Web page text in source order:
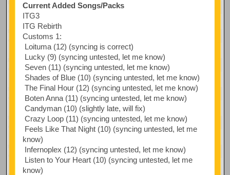
Current Added Songs/Packs
ITG3
ITG Rebirth
Customs 1:
Loituma (12) (syncing is correct)
Lucky (9) (syncing untested, let me know)
Seven (11) (syncing untested, let me know)
Shades of Blue (10) (syncing untested, let me know)
The Final Hour (12) (syncing untested, let me know)
Boten Anna (11) (syncing untested, let me know)
Candyman (10) (slightly late, will fix)
Crazy Loop (11) (syncing untested, let me know)
Feels Like That Night (10) (syncing untested, let me
know)
Infernoplex (12) (syncing untested, let me know)
Listen to Your Heart (10) (syncing untested, let me
know)